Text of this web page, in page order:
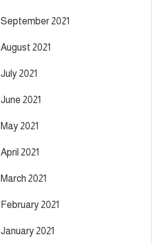
September 2021
August 2021
July 2021
June 2021
May 2021
April 2021
March 2021
February 2021
January 2021